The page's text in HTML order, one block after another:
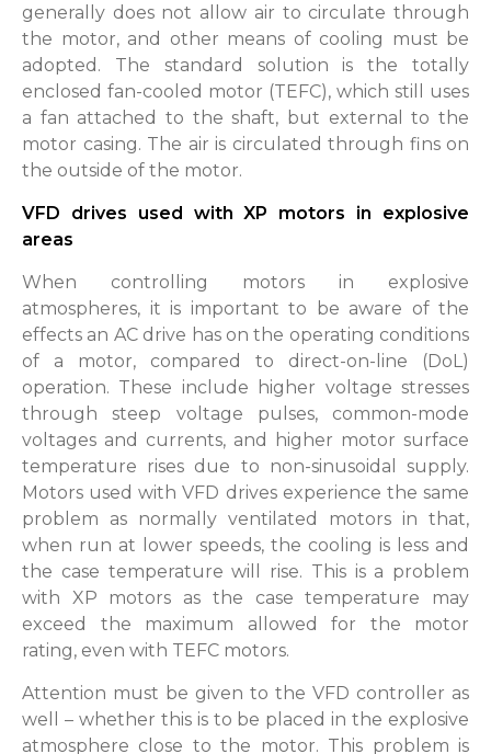
generally does not allow air to circulate through
the motor, and other means of cooling must be
adopted. The standard solution is the totally
enclosed fan-cooled motor (TEFC), which still uses
a fan attached to the shaft, but external to the
motor casing. The air is circulated through fins on
the outside of the motor.
VFD drives used with XP motors in explosive
areas
When controlling motors in explosive
atmospheres, it is important to be aware of the
effects an AC drive has on the operating conditions
of a motor, compared to direct-on-line (DoL)
operation. These include higher voltage stresses
through steep voltage pulses, common-mode
voltages and currents, and higher motor surface
temperature rises due to non-sinusoidal supply.
Motors used with VFD drives experience the same
problem as normally ventilated motors in that,
when run at lower speeds, the cooling is less and
the case temperature will rise. This is a problem
with XP motors as the case temperature may
exceed the maximum allowed for the motor
rating, even with TEFC motors.
Attention must be given to the VFD controller as
well – whether this is to be placed in the explosive
atmosphere close to the motor. This problem is